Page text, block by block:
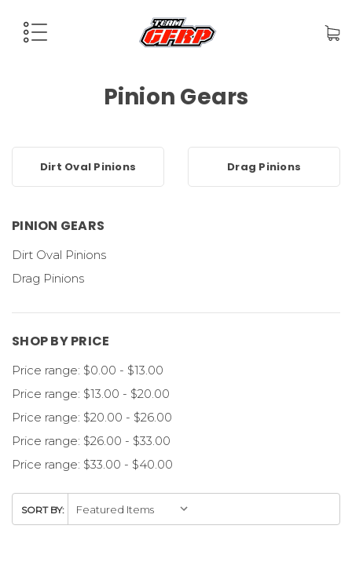
Pinion Gears
Dirt Oval Pinions Drag Pinions
PINION GEARS
Dirt Oval Pinions
Drag Pinions
SHOP BY PRICE
Price range: $0.00 - $13.00
Price range: $13.00 - $20.00
Price range: $20.00 - $26.00
Price range: $26.00 - $33.00
Price range: $33.00 - $40.00
SORT BY: